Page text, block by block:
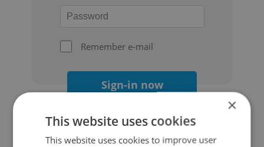
Remember e-mail
Sign-in now
×
This website uses cookies
This website uses cookies to improve user